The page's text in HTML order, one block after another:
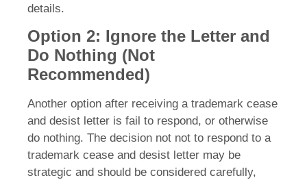
details.
Option 2: Ignore the Letter and
Do Nothing (Not
Recommended)
Another option after receiving a trademark cease
and desist letter is fail to respond, or otherwise
do nothing. The decision not not to respond to a
trademark cease and desist letter may be
strategic and should be considered carefully,